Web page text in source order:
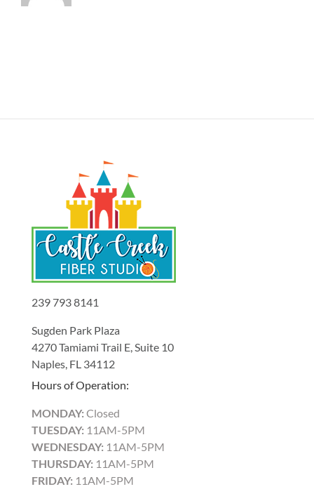
239 793 8141
Sugden Park Plaza
4270 Tamiami Trail E, Suite 10
Naples, FL 34112
Hours of Operation:
MONDAY: Closed
TUESDAY: 11AM-5PM
WEDNESDAY: 11AM-5PM
THURSDAY: 11AM-5PM
FRIDAY: 11AM-5PM